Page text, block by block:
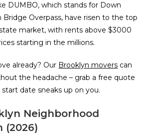
DUMBO, which stands for Down
Bridge Overpass, have risen to the top
market, with rents above $3000
starting in the millions.
already? Our Brooklyn movers can
the headache – grab a free quote
date sneaks up on you.
Neighborhood
(2026)